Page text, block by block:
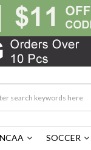
NCAA SOCCER